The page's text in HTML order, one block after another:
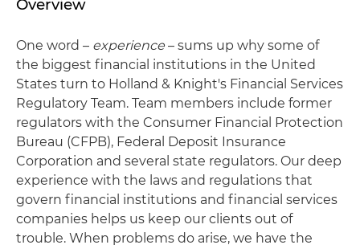
Overview
One word – experience – sums up why some of
the biggest financial institutions in the United
States turn to Holland & Knight's Financial Services
Regulatory Team. Team members include former
regulators with the Consumer Financial Protection
Bureau (CFPB), Federal Deposit Insurance
Corporation and several state regulators. Our deep
experience with the laws and regulations that
govern financial institutions and financial services
companies helps us keep our clients out of
trouble. When problems do arise, we have the